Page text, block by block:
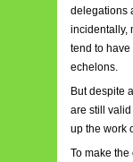
delegations
incidentally,
tend to
echelons.
But despite
are still
up the work
To make